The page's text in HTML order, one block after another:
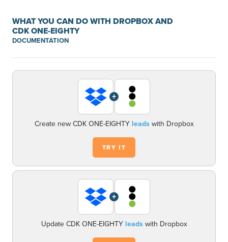
WHAT YOU CAN DO WITH DROPBOX AND
CDK ONE-EIGHTY
DOCUMENTATION
+
Create new CDK ONE-EIGHTY leadswith Dropbox
TRY IT
+
Update CDK ONE-EIGHTY leadswith Dropbox